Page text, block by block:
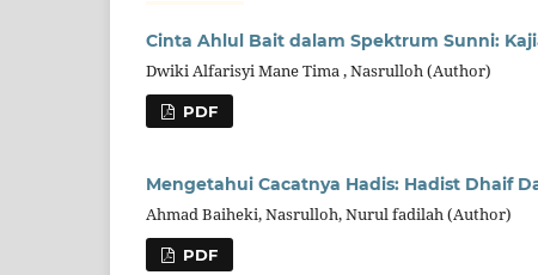
Cinta Ahlul Bait dalam Spektrum Sunni:
Dwiki Alfarisyi Mane Tima , Nasrulloh (Author)
PDF
Mengetahui Cacatnya Hadis: Hadist Dhaif
Ahmad Baiheki, Nasrulloh, Nurul fadilah (Author)
PDF